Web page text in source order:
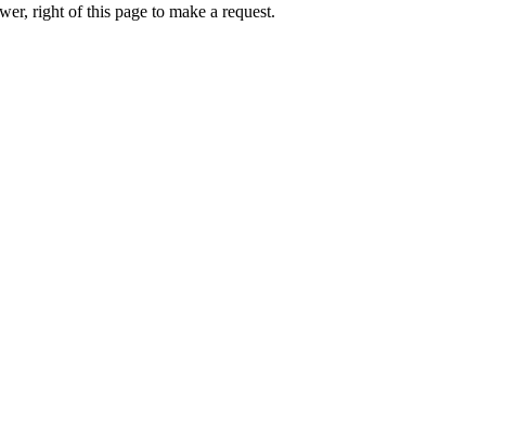
right of this page to make a request.